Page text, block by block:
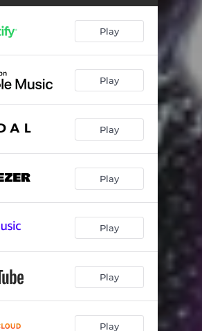
Play
Play
Play
Play
Play
Play
Play